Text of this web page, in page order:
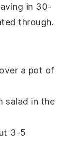
in 30-
through.
a pot of
salad in the
3-5